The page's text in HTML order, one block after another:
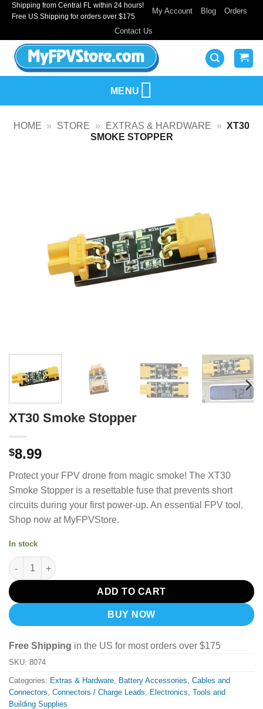
SkipShipping from Central FL within 24 hours!
Free US Shipping for orders over $175
My Account Blog Orders
Contact Us
MENU
HOME » STORE » EXTRAS & HARDWARE » XT30
SMOKE STOPPER
XT30 Smoke Stopper
$8.99
Protect your FPV drone from magic smoke! The XT30
Smoke Stopper is a resettable fuse that prevents short
circuits during your first power-up. An essential FPV tool.
Shop now at MyFPVStore.
In stock
XT30 Smoke Stopper quantity
ADD TO CART
BUY NOW
Free Shipping in the US for most orders over $175
SKU: 8074
Categories: Extras & Hardware Battery Accessories Cables and
Connectors Connectors / Charge Leads Electronics Tools and
Building Supplies